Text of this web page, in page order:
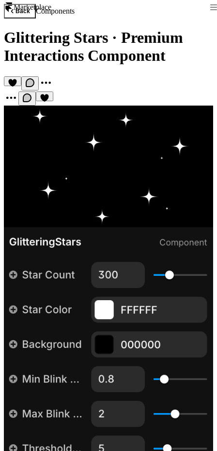
Marketplace
Back Components
Glittering Stars · Premium
Interactions Component